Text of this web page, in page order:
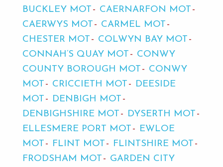
BUCKLEY MOT
CAERNARFON MOT
CAERWYS MOT
CARMEL MOT
CHESTER MOT
COLWYN BAY MOT
CONNAH’S QUAY MOT
CONWY
COUNTY BOROUGH MOT
CONWY
MOT
CRICCIETH MOT
DEESIDE
MOT
DENBIGH MOT
DENBIGHSHIRE MOT
DYSERTH MOT
ELLESMERE PORT MOT
EWLOE
MOT
FLINT MOT
FLINTSHIRE MOT
FRODSHAM MOT
GARDEN CITY